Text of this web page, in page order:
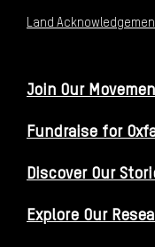
Land
USEFUL LINKS
Join Our
Fundraise for
Discover Our
Explore Our